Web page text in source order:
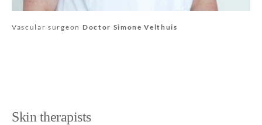
Vascular surgeon Doctor Simone Velthuis
Skin therapists